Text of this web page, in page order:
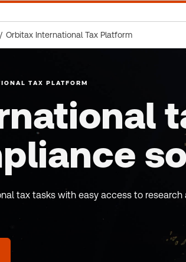
Orbitax International Tax Platform
TAX PLATFORM
tax tasks with easy access to